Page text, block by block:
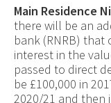
Main Residence
there will be an
bank (RNRB) that
interest in the
passed to direct
be £100,000 in
2020/21 and then